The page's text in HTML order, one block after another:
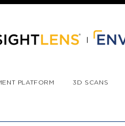
PLATFORM 3D SCANS